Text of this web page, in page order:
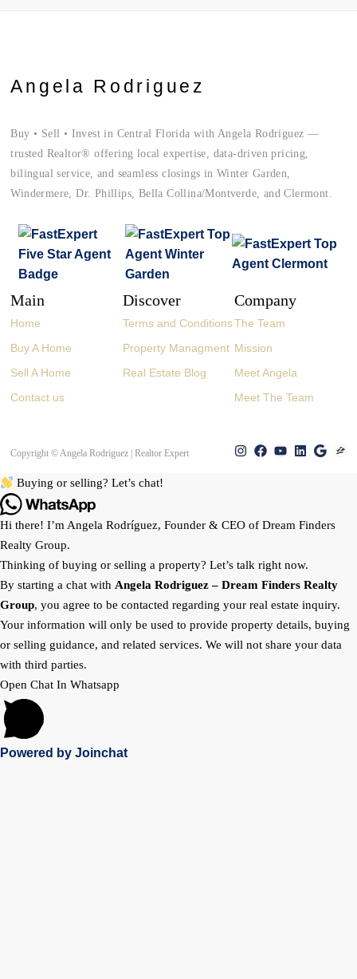
Angela Rodriguez
Buy • Sell • Invest in Central Florida with Angela Rodriguez —
trusted Realtor® offering local expertise, data-driven pricing,
bilingual service, and seamless closings in Winter Garden,
Windermere, Dr. Phillips, Bella Collina/Montverde, and Clermont.
Main
Home
Buy A Home
Sell A Home
Contact us
Discover
Terms and Conditions
Property Managment
Real Estate Blog
Company
The Team
Mission
Meet Angela
Meet The Team
Copyright © Angela Rodriguez | Realtor Expert
Buying or selling? Let’s chat!
Hi there! I’m Angela Rodríguez, Founder & CEO of Dream Finders
Realty Group.
Thinking of buying or selling a property? Let’s talk right now.
By starting a chat with Angela Rodriguez – Dream Finders Realty
Group, you agree to be contacted regarding your real estate inquiry.
Your information will only be used to provide property details, buying
or selling guidance, and related services. We will not share your data
with third parties.
Open Chat In Whatsapp
Powered by Joinchat